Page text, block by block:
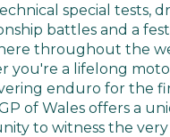
special tests,
battles and a
throughout the
you're a lifelong
enduro for the
of Wales offers a
to witness the very